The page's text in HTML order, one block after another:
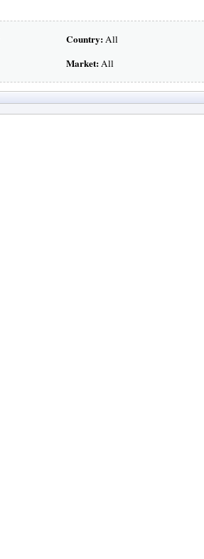
Country:All
Market:All